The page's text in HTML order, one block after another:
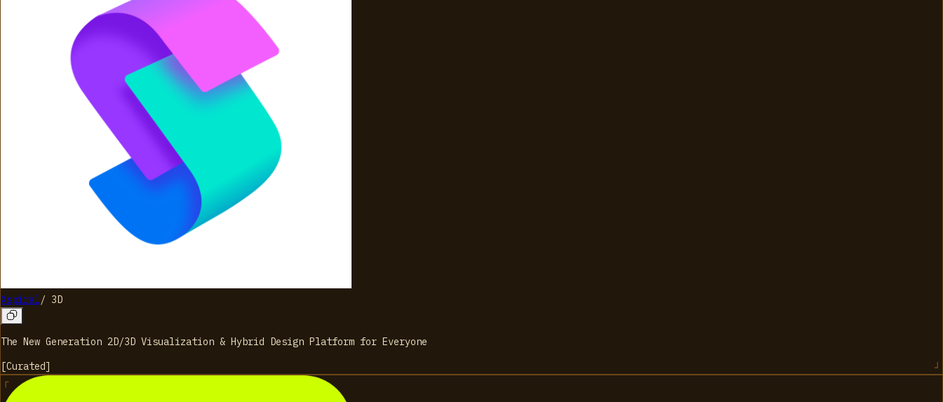
Xspiral/ 3D
The New Generation 2D/3D Visualization & Hybrid Design Platform for Everyone
[Curated]